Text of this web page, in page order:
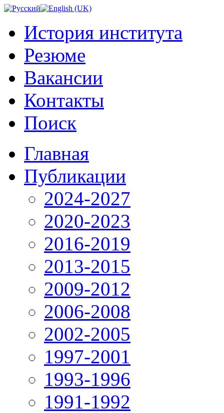
История института
Резюме
Вакансии
Контакты
Поиск
Главная
Публикации
2024-2027
2020-2023
2016-2019
2013-2015
2009-2012
2006-2008
2002-2005
1997-2001
1993-1996
1991-1992